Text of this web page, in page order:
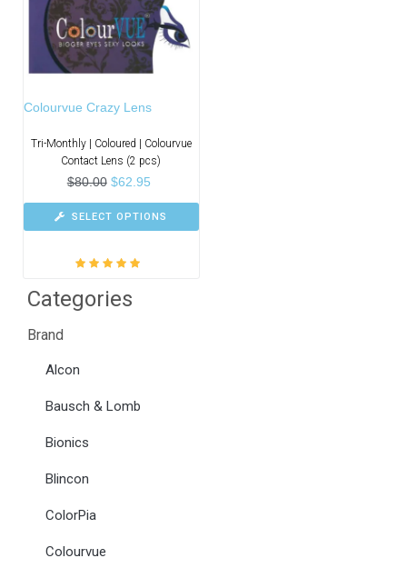
Categories
Brand
Alcon
Bausch & Lomb
Bionics
Blincon
ColorPia
Colourvue
Colourvue Crazy Lens
Tri-Monthly | Coloured | Colourvue
Contact Lens (2 pcs)
$80.00 $62.95
SELECT OPTIONS
of 5